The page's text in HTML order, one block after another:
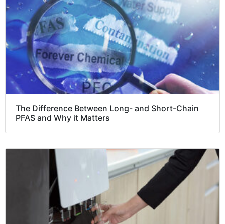
The Difference Between Long- and Short-Chain
PFAS and Why it Matters